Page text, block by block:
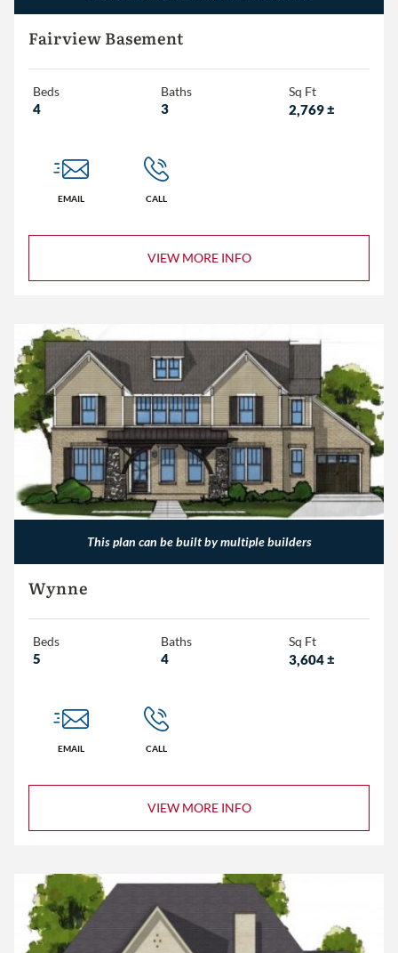
Fairview Basement
Beds
4
Baths
3
Sq Ft
2,769±
EMAIL CALL
VIEW MORE INFO
This plan can be built by multiple builders
Wynne
Beds
5
Baths
4
Sq Ft
3,604±
EMAIL CALL
VIEW MORE INFO